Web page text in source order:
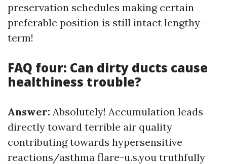
preservation schedules making certain
preferable position is still intact lengthy-
term!
FAQ four: Can dirty ducts cause
healthiness trouble?
Answer: Absolutely! Accumulation leads
directly toward terrible air quality
contributing towards hypersensitive
reactions/asthma flare-u.s.you truthfully